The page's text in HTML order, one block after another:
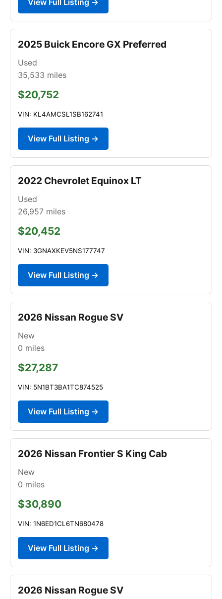
2025 Buick Encore GX Preferred
Used
35,533 miles
$20,752
VIN: KL4AMCSL1SB162741
View Full Listing →
2022 Chevrolet Equinox LT
Used
26,957 miles
$20,452
VIN: 3GNAXKEV5NS177747
View Full Listing →
2026 Nissan Rogue SV
New
0 miles
$27,287
VIN: 5N1BT3BA1TC874525
View Full Listing →
2026 Nissan Frontier S King Cab
New
0 miles
$30,890
VIN: 1N6ED1CL6TN680478
View Full Listing →
2026 Nissan Rogue SV